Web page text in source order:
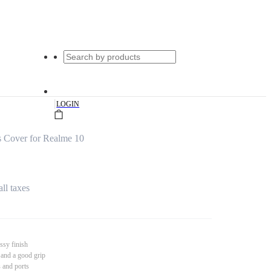
|LOGIN
Cover for Realme 10
taxes
finish
a good grip
and ports